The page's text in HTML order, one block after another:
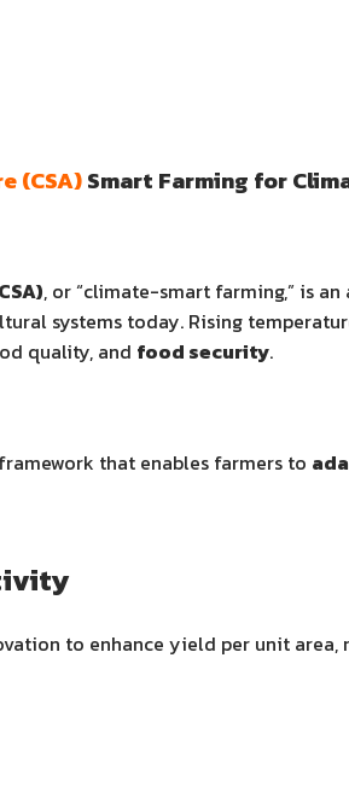
(CSA)Smart Farming for
, or “climate-smart farming,” is
systems today. Rising
quality, and food security.
that enables farmers to
to enhance yield per unit area,